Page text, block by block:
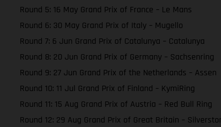
Round 5: 16 May Grand Prix of France – Le Mans
Round 6: 30 May Grand Prix of Italy – Mugello
Round 7: 6 Jun Grand Prix of Catalunya – Catalunya
Round 8: 20 Jun Grand Prix of Germany – Sachsenring
Round 9: 27 Jun Grand Prix of the Netherlands – Assen
Round 10: 11 Jul Grand Prix of Finland – KymiRing
Round 11: 15 Aug Grand Prix of Austria – Red Bull Ring
Round 12: 29 Aug Grand Prix of Great Britain –